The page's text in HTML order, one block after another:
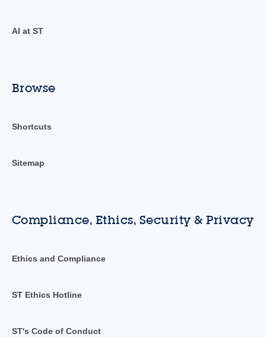
AI at ST
Browse
Shortcuts
Sitemap
Compliance, Ethics, Security & Privacy
Ethics and Compliance
ST Ethics Hotline
ST's Code of Conduct